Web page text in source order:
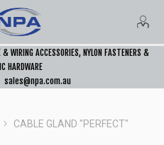
WIRING ACCESSORIES, NYLON FASTENERS &
HARDWARE
sales@npa.com.au
CABLE GLAND "PERFECT"